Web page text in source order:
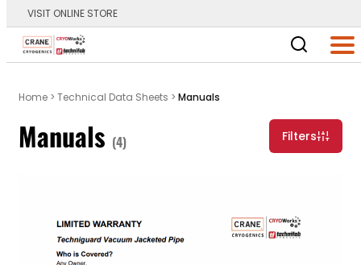
VISIT ONLINE STORE
Main Logo
Home > Technical Data Sheets > Manuals
Manuals (4) Filters